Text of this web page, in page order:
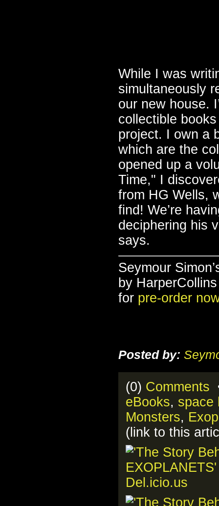
While I was
simultaneously
our new house.
collectible
project. I own a
which are the
opened up a
Time," I
from HG Wells,
find! We’re
deciphering his
says.
Seymour
by
for pre-order
Posted by:
(0) Comments
eBooks, space
Monsters,
(link to this